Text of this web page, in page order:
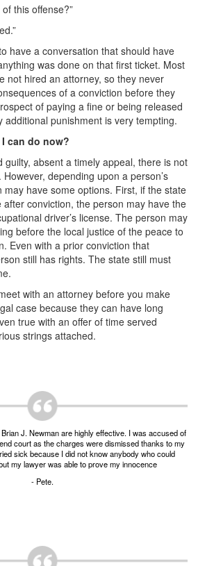
Assault
Injury
Assault
Weapons
of a Firearm by a Felon
Fraud
Violence
this offense?”
have a conversation that should have
was done on that first ticket. Most
not hired an attorney, so they never
of a conviction before they
of paying a fine or being released
additional punishment is very tempting.
can do now?
guilty, absent a timely appeal, there is not
depending upon a person’s
may have some options. First, if the state
conviction, the person may have the
driver’s license. The person may
before the local justice of the peace to
Even with a prior conviction that
still has rights. The state still must
with an attorney before you make
case because they can have long
true with an offer of time served
strings attached.
J. Newman are highly effective. I was accused of
court as the charges were dismissed thanks to my
sick because I did not know anybody who could
my lawyer was able to prove my innocence
- Pete.